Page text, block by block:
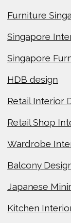
Furniture
Singapore
Singapore
HDB design
Retail Interior
Retail Shop
Wardrobe
Balcony
Japanese
Kitchen